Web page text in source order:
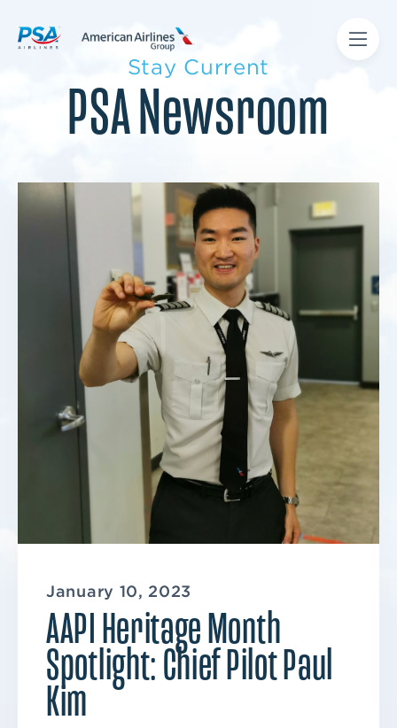
Stay Current
PSA Newsroom
January 10, 2023
AAPI Heritage Month
Spotlight: Chief Pilot Paul
Kim